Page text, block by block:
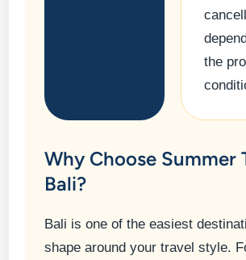
the
Why Choose Summer
Bali?
Bali is one of the easiest
shape around your travel style.